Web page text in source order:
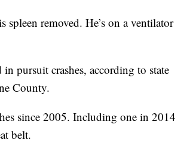
removed. He’s on a ventilator
pursuit crashes, according to state
County.
since 2005. Including one in 2014
belt.